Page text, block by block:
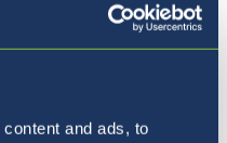
and ads, to